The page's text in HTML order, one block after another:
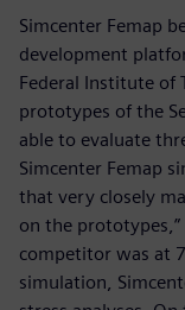
Simcenter Femap
development
Federal Institute of
prototypes of the
able to evaluate
Simcenter Femap
that very closely
on the prototypes,”
competitor was at
simulation,